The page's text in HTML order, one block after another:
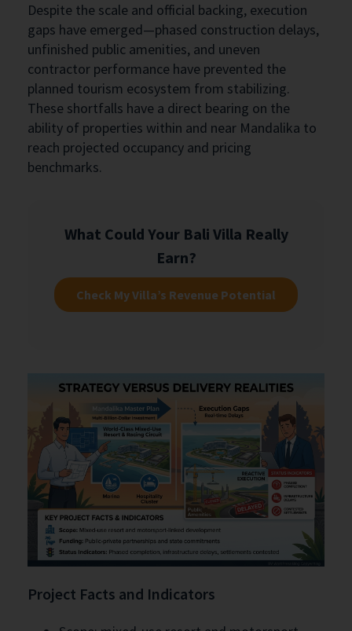
Despite the scale and official backing, execution
gaps have emerged—phased construction delays,
unfinished public amenities, and uneven
contractor performance have prevented the
planned tourism ecosystem from stabilizing.
These shortfalls have a direct bearing on the
ability of properties within and near Mandalika to
reach projected occupancy and pricing
benchmarks.
What Could Your Bali Villa Really
Earn?
Check My Villa’s Revenue Potential
Project Facts and Indicators